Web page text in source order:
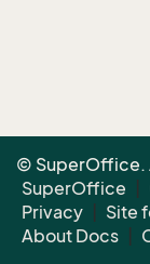
© SuperOffice.
SuperOffice
Privacy
Site
About Docs